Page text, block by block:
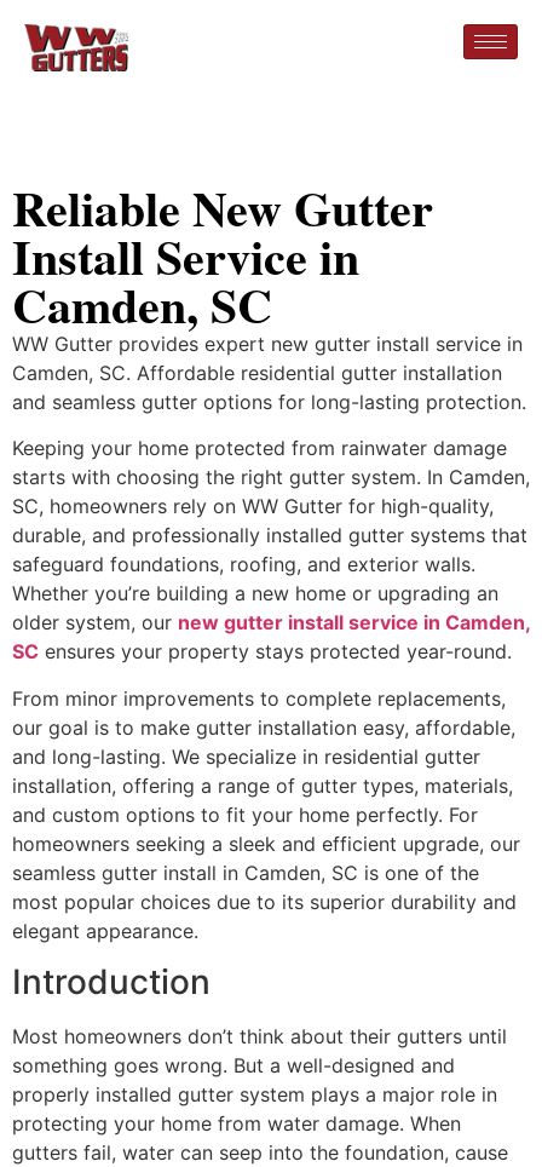
Reliable New Gutter
Install Service in
Camden, SC
WW Gutter provides expert new gutter install service in
Camden, SC. Affordable residential gutter installation
and seamless gutter options for long-lasting protection.
Keeping your home protected from rainwater damage
starts with choosing the right gutter system. In Camden,
SC, homeowners rely on WW Gutter for high-quality,
durable, and professionally installed gutter systems that
safeguard foundations, roofing, and exterior walls.
Whether you’re building a new home or upgrading an
older system, our new gutter install service in Camden,
SC ensures your property stays protected year-round.
From minor improvements to complete replacements,
our goal is to make gutter installation easy, affordable,
and long-lasting. We specialize in residential gutter
installation, offering a range of gutter types, materials,
and custom options to fit your home perfectly. For
homeowners seeking a sleek and efficient upgrade, our
seamless gutter install in Camden, SC is one of the
most popular choices due to its superior durability and
elegant appearance.
Introduction
Most homeowners don’t think about their gutters until
something goes wrong. But a well-designed and
properly installed gutter system plays a major role in
protecting your home from water damage. When
gutters fail, water can seep into the foundation, cause